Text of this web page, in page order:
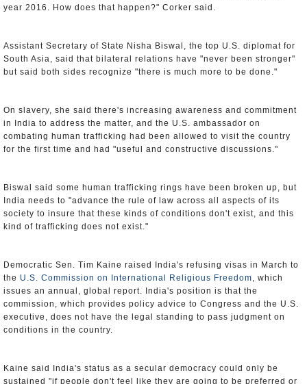
year 2016. How does that happen?" Corker said.
Assistant Secretary of State Nisha Biswal, the top U.S. diplomat for
South Asia, said that bilateral relations have "never been stronger"
but said both sides recognize "there is much more to be done."
On slavery, she said there's increasing awareness and commitment
in India to address the matter, and the U.S. ambassador on
combating human trafficking had been allowed to visit the country
for the first time and had "useful and constructive discussions."
Biswal said some human trafficking rings have been broken up, but
India needs to "advance the rule of law across all aspects of its
society to insure that these kinds of conditions don't exist, and this
kind of trafficking does not exist."
Democratic Sen. Tim Kaine raised India's refusing visas in March to
the U.S. Commission on International Religious Freedom, which
issues an annual, global report. India's position is that the
commission, which provides policy advice to Congress and the U.S.
executive, does not have the legal standing to pass judgment on
conditions in the country.
Kaine said India's status as a secular democracy could only be
sustained "if people don't feel like they are going to be preferred or